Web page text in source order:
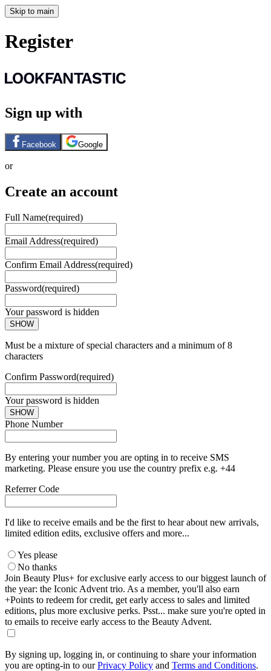
Skip to main
Register
Sign up with
Facebook Google
or
Create an account
Full Name(required)
Email Address(required)
Confirm Email Address(required)
Password(required)
Your password is hidden
SHOW
Must be a mixture of special characters and a minimum of 8
characters
Confirm Password(required)
Your password is hidden
SHOW
Phone Number
By entering your number you are opting in to receive SMS
marketing. Please ensure you use the country prefix e.g. +44
Referrer Code
I'd like to receive emails and be the first to hear about new arrivals,
limited edition edits, exclusive offers and more...
Yes please
No thanks
Join Beauty Plus+ for exclusive early access to our biggest launch of
the year: the Iconic Advent trio. As a member, you'll also earn
+Points to redeem for credit, get early access to sales and limited
editions, plus more exclusive perks. Psst... make sure you're opted in
to emails to receive early access to the Beauty Advent.
By signing up, logging in, or continuing to share your information
you are opting-in to ourPrivacy Policy and Terms and Conditions.